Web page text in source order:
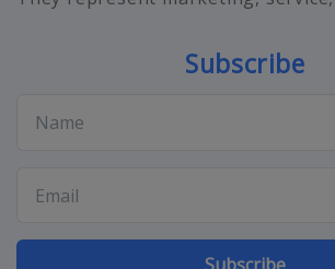
Subscribe